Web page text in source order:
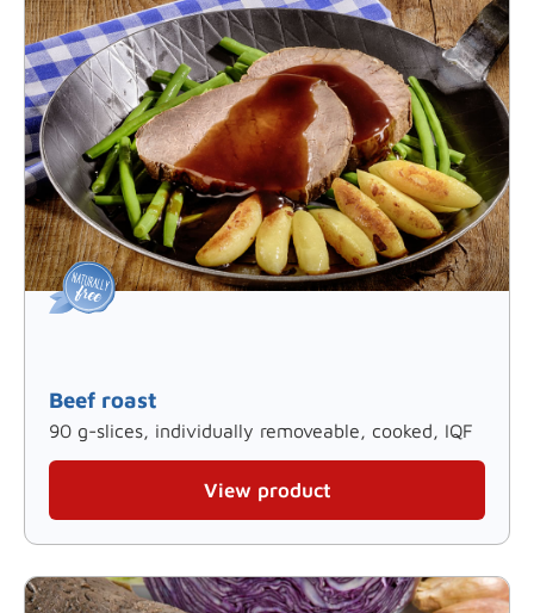
Beef roast
90 g-slices, individually removeable, cooked, IQF
View product